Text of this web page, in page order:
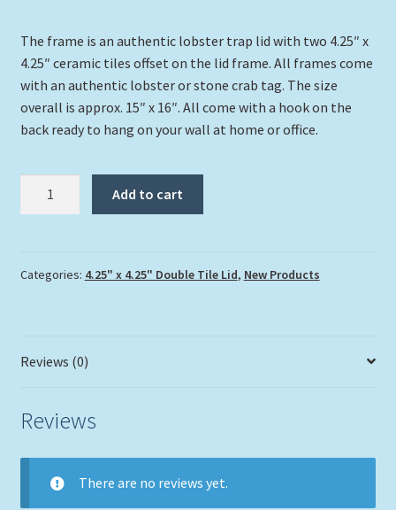
The frame is an authentic lobster trap lid with two 4.25″ x
4.25″ ceramic tiles offset on the lid frame. All frames come
with an authentic lobster or stone crab tag. The size
overall is approx. 15″ x 16″. All come with a hook on the
back ready to hang on your wall at home or office.
Add to cart
Categories: 4.25" x 4.25" Double Tile Lid, New Products
Reviews (0)
Reviews
There are no reviews yet.